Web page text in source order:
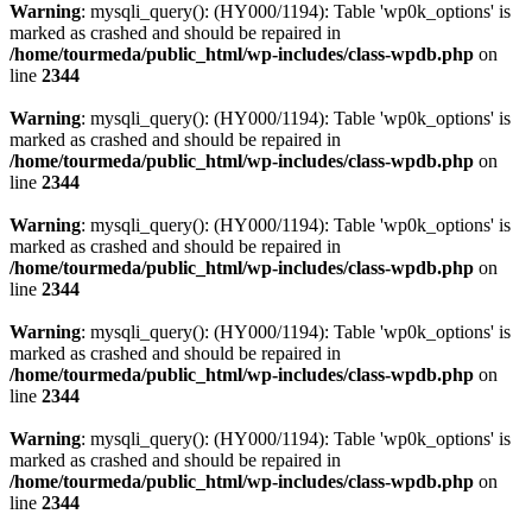
Warning: mysqli_query(): (HY000/1194): Table 'wp0k_options' is
marked as crashed and should be repaired in
/home/tourmeda/public_html/wp-includes/class-wpdb.php on
line 2344
Warning: mysqli_query(): (HY000/1194): Table 'wp0k_options' is
marked as crashed and should be repaired in
/home/tourmeda/public_html/wp-includes/class-wpdb.php on
line 2344
Warning: mysqli_query(): (HY000/1194): Table 'wp0k_options' is
marked as crashed and should be repaired in
/home/tourmeda/public_html/wp-includes/class-wpdb.php on
line 2344
Warning: mysqli_query(): (HY000/1194): Table 'wp0k_options' is
marked as crashed and should be repaired in
/home/tourmeda/public_html/wp-includes/class-wpdb.php on
line 2344
Warning: mysqli_query(): (HY000/1194): Table 'wp0k_options' is
marked as crashed and should be repaired in
/home/tourmeda/public_html/wp-includes/class-wpdb.php on
line 2344